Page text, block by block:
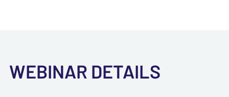
WEBINAR DETAILS